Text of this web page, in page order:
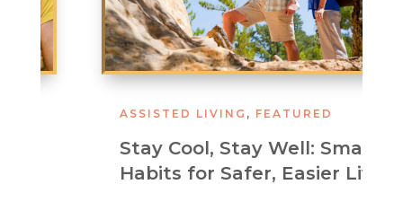
ASSISTED LIVING, FEATURED
Stay Cool, Stay Well: Smart
Habits for Safer, Easier Living